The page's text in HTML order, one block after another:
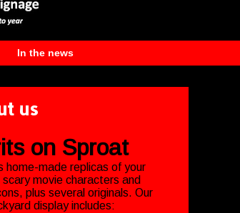
In the news
us
on Sproat
home-made replicas of your
movie characters and
plus several originals. Our
display includes: